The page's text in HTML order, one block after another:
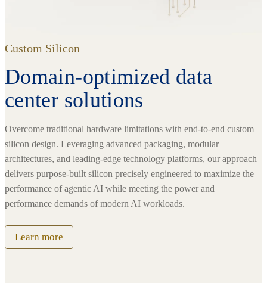
Custom Silicon
Domain-optimized data
center solutions
Overcome traditional hardware limitations with end-to-end custom
silicon design. Leveraging advanced packaging, modular
architectures, and leading-edge technology platforms, our approach
delivers purpose-built silicon precisely engineered to maximize the
performance of agentic AI while meeting the power and
performance demands of modern AI workloads.
Learn more